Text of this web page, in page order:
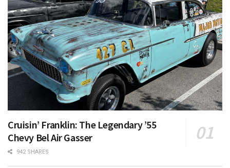
Cruisin’ Franklin: The Legendary ’55
Chevy Bel Air Gasser
942 SHARES